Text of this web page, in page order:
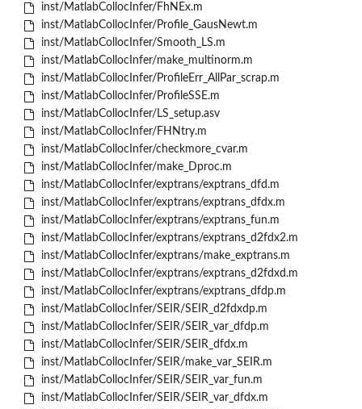
inst/MatlabCollocInfer/FhNEx.m
inst/MatlabCollocInfer/Profile_GausNewt.m
inst/MatlabCollocInfer/Smooth_LS.m
inst/MatlabCollocInfer/make_multinorm.m
inst/MatlabCollocInfer/ProfileErr_AllPar_scrap.m
inst/MatlabCollocInfer/ProfileSSE.m
inst/MatlabCollocInfer/LS_setup.asv
inst/MatlabCollocInfer/FHNtry.m
inst/MatlabCollocInfer/checkmore_cvar.m
inst/MatlabCollocInfer/make_Dproc.m
inst/MatlabCollocInfer/exptrans/exptrans_dfd.m
inst/MatlabCollocInfer/exptrans/exptrans_dfdx.m
inst/MatlabCollocInfer/exptrans/exptrans_fun.m
inst/MatlabCollocInfer/exptrans/exptrans_d2fdx2.m
inst/MatlabCollocInfer/exptrans/make_exptrans.m
inst/MatlabCollocInfer/exptrans/exptrans_d2fdxd.m
inst/MatlabCollocInfer/exptrans/exptrans_dfdp.m
inst/MatlabCollocInfer/SEIR/SEIR_d2fdxdp.m
inst/MatlabCollocInfer/SEIR/SEIR_var_dfdp.m
inst/MatlabCollocInfer/SEIR/SEIR_dfdx.m
inst/MatlabCollocInfer/SEIR/make_var_SEIR.m
inst/MatlabCollocInfer/SEIR/SEIR_var_fun.m
inst/MatlabCollocInfer/SEIR/SEIR_var_dfdx.m